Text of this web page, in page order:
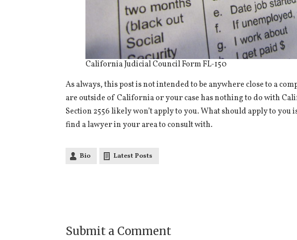
California Judicial Council Form FL-150
As always, this post is not intended to be anywhere close to a
are outside of California or your case has nothing to do with
Section 2556 likely won’t apply to you. What should apply to
find a lawyer in your area to consult with.
Bio Latest Posts
Submit a Comment